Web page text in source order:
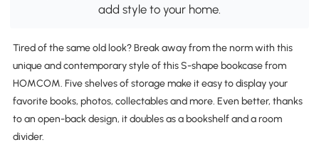
add style to your home.
Tired of the same old look? Break away from the norm with this
unique and contemporary style of this S-shape bookcase from
HOMCOM. Five shelves of storage make it easy to display your
favorite books, photos, collectables and more. Even better, thanks
to an open-back design, it doubles as a bookshelf and a room
divider.